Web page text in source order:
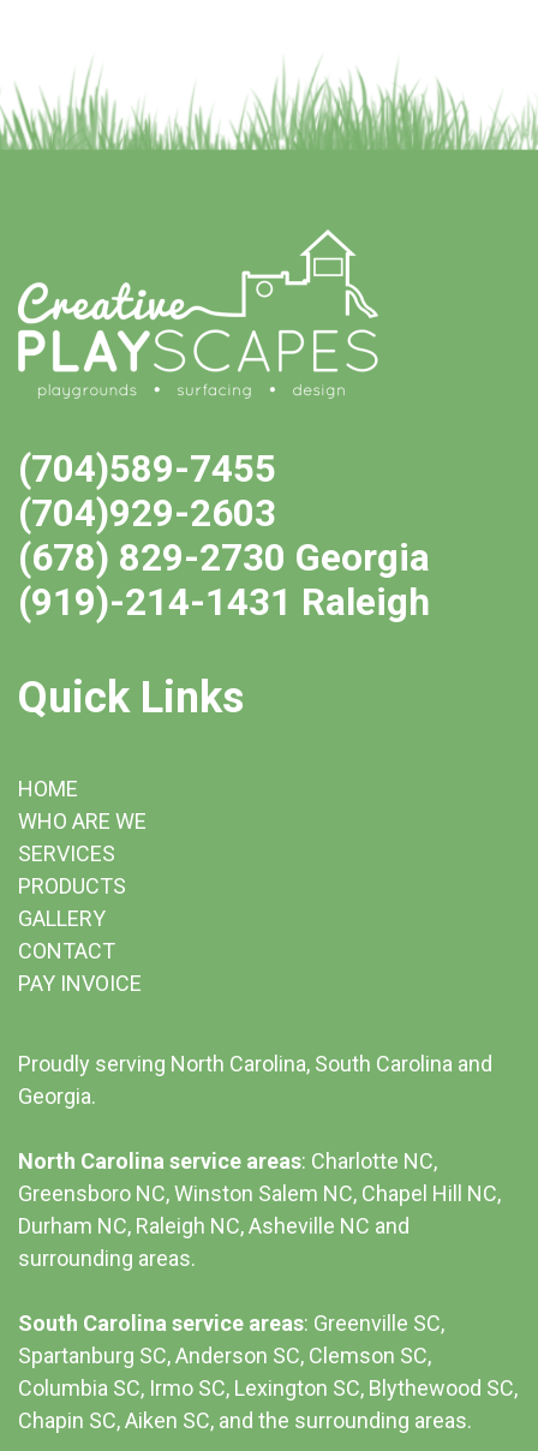
(704)589-7455
(704)929-2603
(678) 829-2730 Georgia
(919)-214-1431 Raleigh
Quick Links
HOME
WHO ARE WE
SERVICES
PRODUCTS
GALLERY
CONTACT
PAY INVOICE
Proudly serving North Carolina, South Carolina and
Georgia.
North Carolina service areas: Charlotte NC,
Greensboro NC, Winston Salem NC, Chapel Hill NC,
Durham NC, Raleigh NC,Asheville NC and
surrounding areas.
South Carolina service areas: Greenville SC,
Spartanburg SC, Anderson SC, Clemson SC,
Columbia SC, Irmo SC, Lexington SC, Blythewood SC,
Chapin SC, Aiken SC, and the surrounding areas.